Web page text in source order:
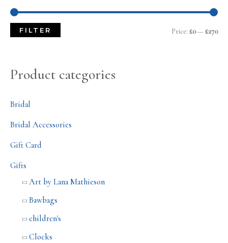
FILTER Price: £0—£270
Product categories
Bridal
Bridal Accessories
Gift Card
Gifts
Art by Lana Mathieson
Bawbags
children's
Clocks